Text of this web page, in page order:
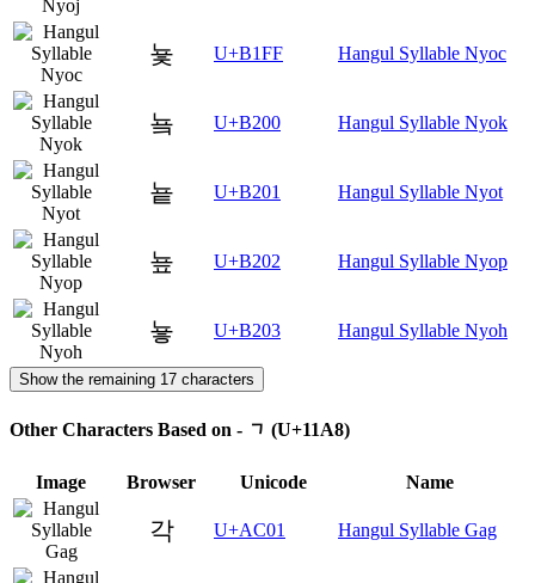
뇿 U+B1FF Hangul Syllable Nyoc
눀 U+B200 Hangul Syllable Nyok
눁 U+B201 Hangul Syllable Nyot
눂 U+B202 Hangul Syllable Nyop
눃 U+B203 Hangul Syllable Nyoh
Show the remaining 17 characters
Other Characters Based on - ᆨ (U+11A8)
Image Browser Unicode Name
각 U+AC01 Hangul Syllable Gag